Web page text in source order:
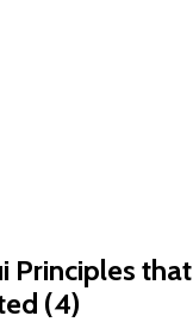
Principles that
(4)